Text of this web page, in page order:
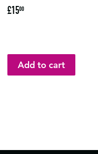
Regular
price
£1500